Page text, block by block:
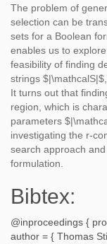
The problem of
selection can be
sets for a Boolean
enables us to
feasibility of finding
strings
It turns out that
region, which is
parameters
investigating the r-
search approach
formulation.
Bibtex:
@inproceedings {
author = { Thomas